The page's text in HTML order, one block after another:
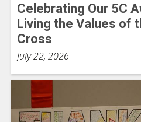
Celebrating Our 5C
Living the Values of
Cross
July 22, 2026